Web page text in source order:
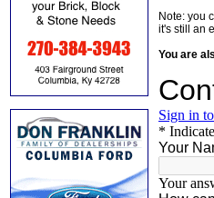
Note: you
it's still an
You are